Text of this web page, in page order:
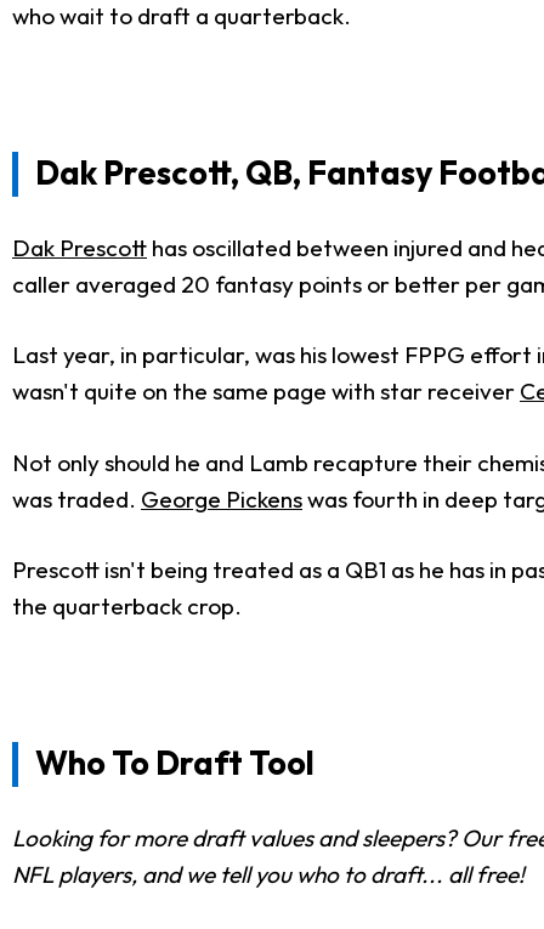
who wait to draft a quarterback.
Dak Prescott, QB, Fantasy
Dak Prescott has oscillated between injured and
caller averaged 20 fantasy points or better per
Last year, in particular, was his lowest FPPG
wasn't quite on the same page with star receiver
Not only should he and Lamb recapture their
was traded. George Pickenswas fourth in deep
Prescott isn't being treated as a QB1 as he has in
the quarterback crop.
Who To Draft Tool
Looking for more draft values and sleepers? Our
NFL players, and we tell you who to draft... all free!